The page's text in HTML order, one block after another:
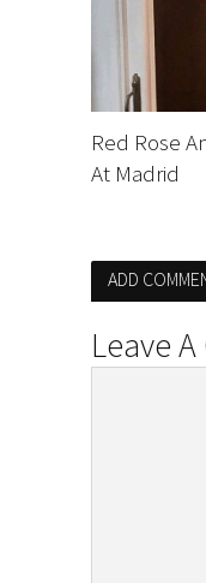
Red Rose
At Madrid
ADD
Leave